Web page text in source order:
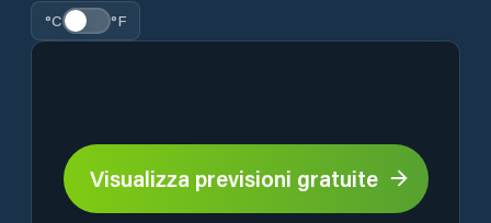
°C °F
Visualizza previsioni gratuite